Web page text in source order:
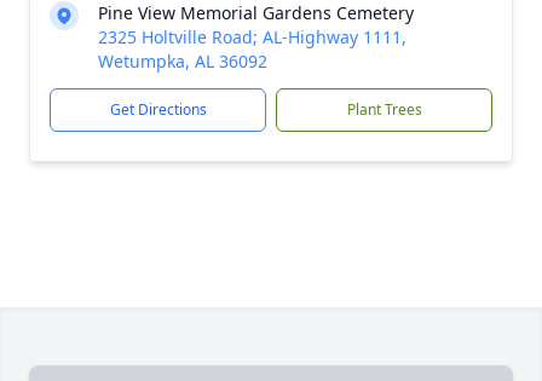
Pine View Memorial Gardens Cemetery
2325 Holtville Road; AL-Highway 1111,
Wetumpka, AL 36092
Get Directions Plant Trees